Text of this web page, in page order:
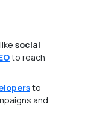
social
to reach
to
and